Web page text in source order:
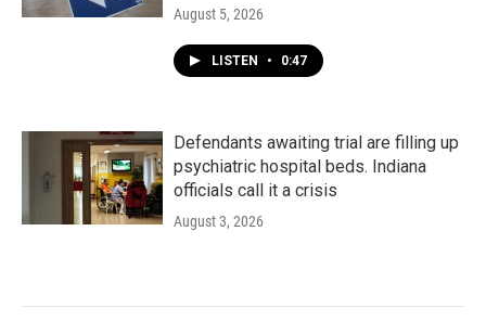
August 5, 2026
LISTEN • 0:47
Defendants awaiting trial are filling up
psychiatric hospital beds. Indiana
officials call it a crisis
August 3, 2026